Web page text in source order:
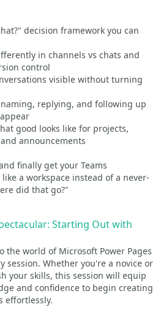
decision framework you can
in channels vs chats and
control
visible without turning
replying, and following up
good looks like for projects,
announcements
finally get your Teams
a workspace instead of a never-
did that go?"
Starting Out with
the world of Microsoft Power Pages
session. Whether you're a novice or
your skills, this session will equip
and confidence to begin creating
effortlessly.